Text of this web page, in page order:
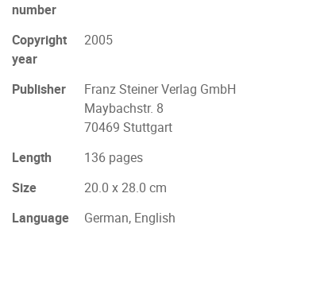
number
Copyright
year
2005
Publisher
Franz Steiner Verlag GmbH
Maybachstr. 8
70469 Stuttgart
Length
136 pages
Size
20.0 x 28.0 cm
Language
German, English